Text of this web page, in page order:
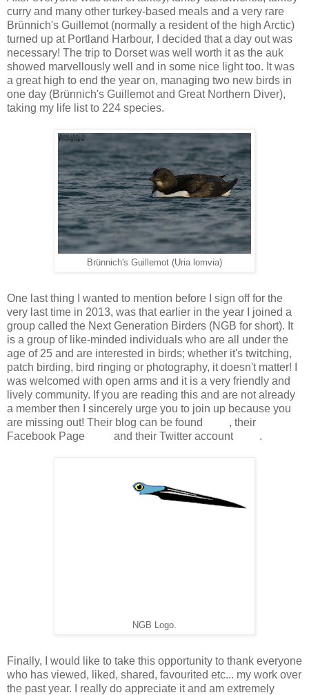
curry and many other turkey-based meals and a very rare
Brünnich's Guillemot (normally a resident of the high Arctic)
turned up at Portland Harbour, I decided that a day out was
necessary! The trip to Dorset was well worth it as the auk
showed marvellously well and in some nice light too. It was
a great high to end the year on, managing two new birds in
one day (Brünnich's Guillemot and Great Northern Diver),
taking my life list to 224 species.
Brünnich's Guillemot (Uria lomvia)
One last thing I wanted to mention before I sign off for the
very last time in 2013, was that earlier in the year I joined a
group called the Next Generation Birders (NGB for short). It
is a group of like-minded individuals who are all under the
age of 25 and are interested in birds; whether it's twitching,
patch birding, bird ringing or photography, it doesn't matter! I
was welcomed with open arms and it is a very friendly and
lively community. If you are reading this and are not already
a member then I sincerely urge you to join up because you
are missing out! Their blog can be found
, their
Facebook Page
and their Twitter account .
NGB Logo.
Finally, I would like to take this opportunity to thank everyone
who has viewed, liked, shared, favourited etc... my work over
the past year. I really do appreciate it and am extremely